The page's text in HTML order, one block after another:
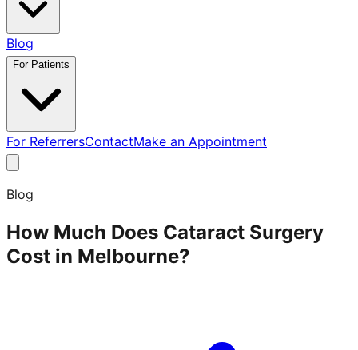
Blog
For Patients
For ReferrersContactMake an Appointment
Blog
How Much Does Cataract Surgery
Cost in Melbourne?